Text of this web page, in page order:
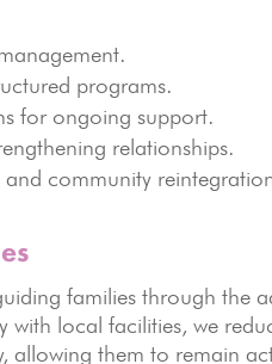
programs.
for ongoing support.
relationships.
and community
families through the
local facilities, we
allowing them to remain